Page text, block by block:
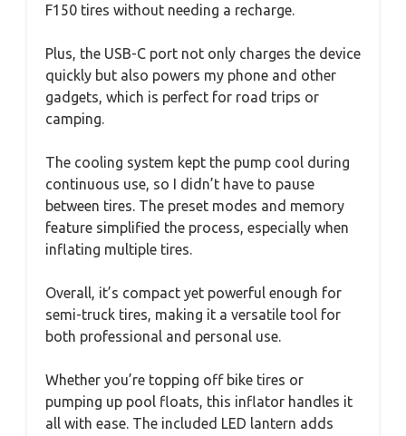
F150 tires without needing a recharge.
Plus, the USB-C port not only charges the device
quickly but also powers my phone and other
gadgets, which is perfect for road trips or
camping.
The cooling system kept the pump cool during
continuous use, so I didn’t have to pause
between tires. The preset modes and memory
feature simplified the process, especially when
inflating multiple tires.
Overall, it’s compact yet powerful enough for
semi-truck tires, making it a versatile tool for
both professional and personal use.
Whether you’re topping off bike tires or
pumping up pool floats, this inflator handles it
all with ease. The included LED lantern adds